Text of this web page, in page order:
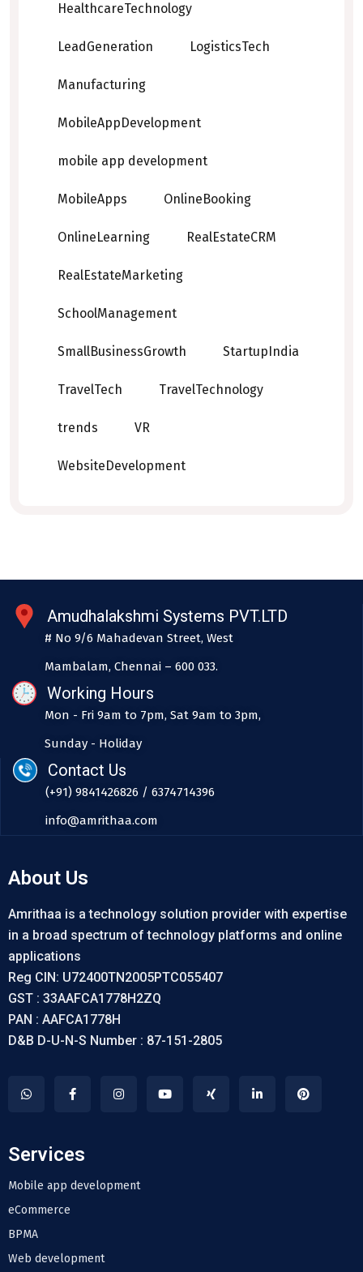
HealthcareTechnology
LeadGeneration LogisticsTech
Manufacturing
MobileAppDevelopment
mobile app development
MobileApps OnlineBooking
OnlineLearning RealEstateCRM
RealEstateMarketing
SchoolManagement
SmallBusinessGrowth StartupIndia
TravelTech TravelTechnology
trends VR
WebsiteDevelopment
Amudhalakshmi Systems PVT.LTD
# No 9/6 Mahadevan Street, West
Mambalam, Chennai – 600 033.
Working Hours
Mon - Fri 9am to 7pm, Sat 9am to 3pm,
Sunday - Holiday
Contact Us
(+91) 9841426826 / 6374714396
info@amrithaa.com
About Us
Amrithaa is a technology solution provider with expertise
in a broad spectrum of technology platforms and online
applications
Reg CIN: U72400TN2005PTC055407
GST : 33AAFCA1778H2ZQ
PAN : AAFCA1778H
D&B D-U-N-S Number : 87-151-2805
Services
Mobile app development
eCommerce
BPMA
Web development